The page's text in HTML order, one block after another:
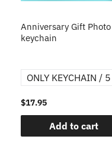
Anniversary Gift Photo
keychain
$17.95
Add to cart